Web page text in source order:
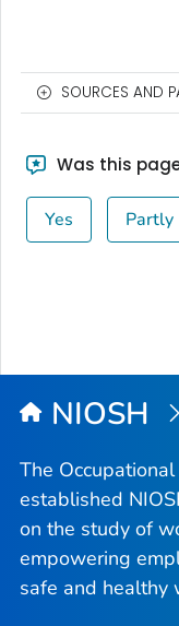
SOURCES AND
Was this
Yes Partly
NIOSH
The
established
on the study of
empowering
safe and healthy